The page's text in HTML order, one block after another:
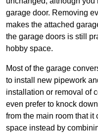
garage door. Removing
makes the attached
the garage doors is still
hobby space.
Most of the garage
to install new pipework
installation or removal of
even prefer to knock
from the main room that
space instead by